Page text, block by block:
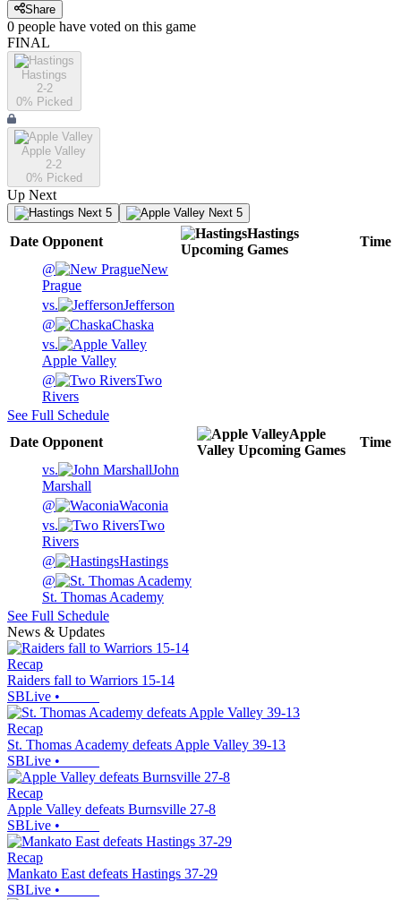
Share
0 people have voted on this game
FINAL
Hastings
2-2
0% Picked
Apple Valley
2-2
0% Picked
Up Next
Next 5 Next 5
Date Opponent
Hastings
Upcoming Games
Time
@
New
Prague
vs.
Jefferson
@
Chaska
vs.
Apple Valley
@
Two
Rivers
See Full Schedule
Date Opponent
Apple
Valley Upcoming Games
Time
vs.
John
Marshall
@
Waconia
vs.
Two
Rivers
@
Hastings
@
St. Thomas Academy
See Full Schedule
News & Updates
Recap
Raiders fall to Warriors 15-14
SBLive •
Recap
St. Thomas Academy defeats Apple Valley 39-13
SBLive •
Recap
Apple Valley defeats Burnsville 27-8
SBLive •
Recap
Mankato East defeats Hastings 37-29
SBLive •